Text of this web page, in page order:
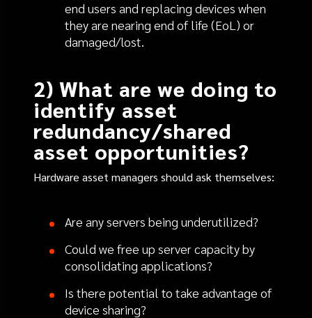
end users and replacing devices when
they are nearing end of life (EoL) or
damaged/lost.
2) What are we doing to
identify asset
redundancy/shared
asset opportunities?
Hardware asset managers should ask themselves:
Are any servers being underutilized?
Could we free up server capacity by
consolidating applications?
Is there potential to take advantage of
device sharing?